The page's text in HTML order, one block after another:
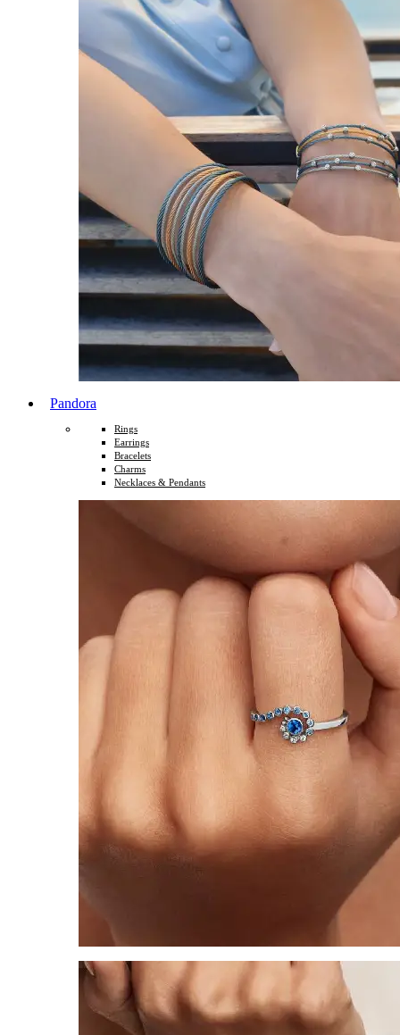
Pandora
Rings
Earrings
Bracelets
Charms
Necklaces & Pendants